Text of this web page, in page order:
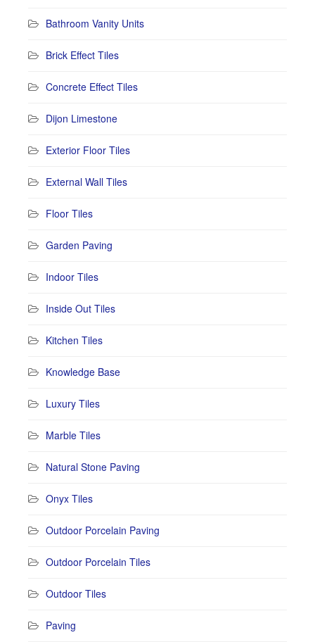
Bathroom Vanity Units
Brick Effect Tiles
Concrete Effect Tiles
Dijon Limestone
Exterior Floor Tiles
External Wall Tiles
Floor Tiles
Garden Paving
Indoor Tiles
Inside Out Tiles
Kitchen Tiles
Knowledge Base
Luxury Tiles
Marble Tiles
Natural Stone Paving
Onyx Tiles
Outdoor Porcelain Paving
Outdoor Porcelain Tiles
Outdoor Tiles
Paving